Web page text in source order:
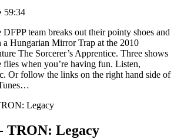
59:34
team breaks out their pointy shoes and
a Hungarian Mirror Trap at the 2010
The Sorcerer’s Apprentice. Three shows
flies when you’re having fun. Listen,
Or follow the links on the right hand side of
TRON: Legacy